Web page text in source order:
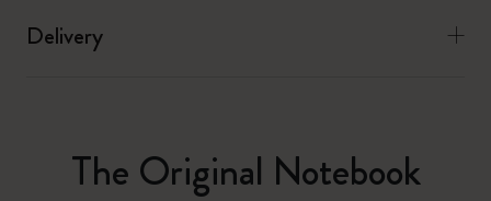
Delivery
The Original Notebook